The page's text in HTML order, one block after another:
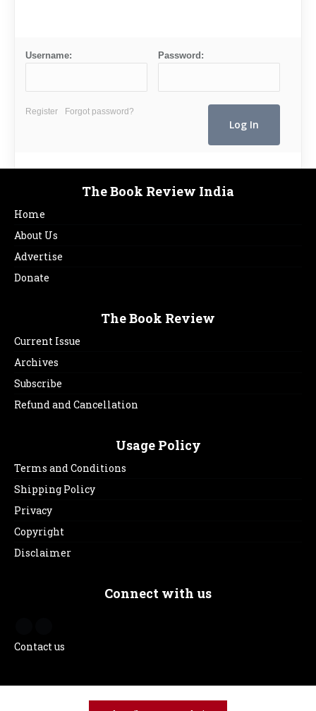
Username: Password:
Register Forgot password?
The Book Review India
Home
About Us
Advertise
Donate
The Book Review
Current Issue
Archives
Subscribe
Refund and Cancellation
Usage Policy
Terms and Conditions
Shipping Policy
Privacy
Copyright
Disclaimer
Connect with us
Contact us